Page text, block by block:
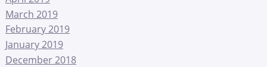
March 2019
February 2019
January 2019
December 2018